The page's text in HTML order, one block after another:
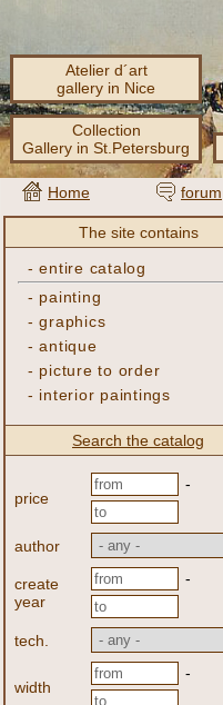
Atelier d´art
gallery in Nice
Collection
Gallery in St.Petersburg
Home forum
The site contains
-entire catalog
- painting
-graphics
-antique
- picture to order
- interior paintings
Search the catalog
price
-
author
create
year
-
tech.
width
-